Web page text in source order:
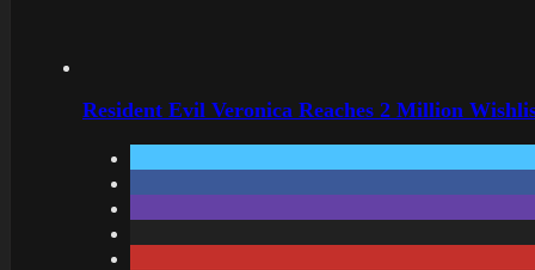
Resident Evil Veronica Reaches 2 Million